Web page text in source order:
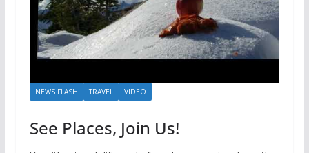
NEWS FLASH TRAVEL VIDEO
See Places, Join Us!